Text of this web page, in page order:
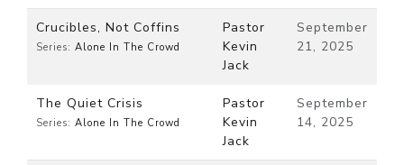
Crucibles, Not Coffins
Series: Alone In The Crowd
Pastor
Kevin
Jack
September
21, 2025
The Quiet Crisis
Series: Alone In The Crowd
Pastor
Kevin
Jack
September
14, 2025